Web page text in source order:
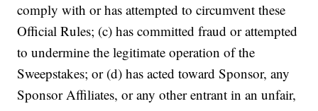
comply with or has attempted to circumvent these
Official Rules; (c) has committed fraud or attempted
to undermine the legitimate operation of the
Sweepstakes; or (d) has acted toward Sponsor, any
Sponsor Affiliates, or any other entrant in an unfair,